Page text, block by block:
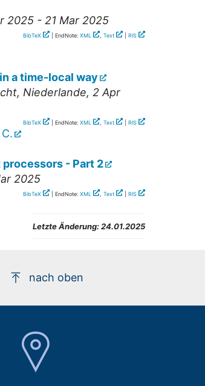
2025 - 21 Mar 2025
BibTeX | EndNote: XML , Text RIS
a time-local way
, Niederlande, 2 Apr
BibTeX | EndNote: XML , Text RIS
- Part 2
2025
BibTeX | EndNote: XML , Text RIS
Letzte Änderung:24.01.2025
nach oben